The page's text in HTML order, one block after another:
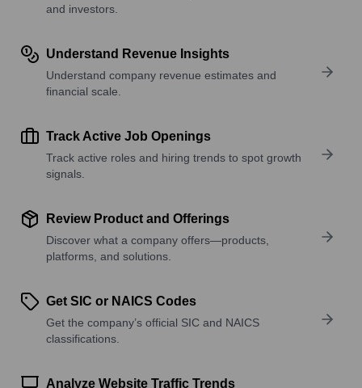
and investors.
Understand Revenue Insights
Understand company revenue estimates and
financial scale.
Track Active Job Openings
Track active roles and hiring trends to spot growth
signals.
Review Product and Offerings
Discover what a company offers—products,
platforms, and solutions.
Get SIC or NAICS Codes
Get the company’s official SIC and NAICS
classifications.
Analyze Website Traffic Trends